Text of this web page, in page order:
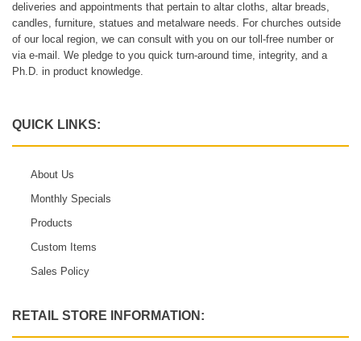
deliveries and appointments that pertain to altar cloths, altar breads,
candles, furniture, statues and metalware needs. For churches outside
of our local region, we can consult with you on our toll-free number or
via e-mail. We pledge to you quick turn-around time, integrity, and a
Ph.D. in product knowledge.
QUICK LINKS:
About Us
Monthly Specials
Products
Custom Items
Sales Policy
RETAIL STORE INFORMATION: